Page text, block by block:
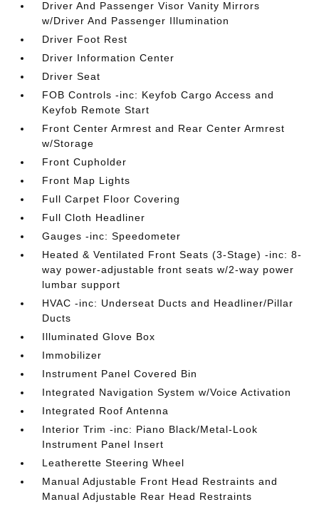
Driver And Passenger Visor Vanity Mirrors
w/Driver And Passenger Illumination
Driver Foot Rest
Driver Information Center
Driver Seat
FOB Controls -inc: Keyfob Cargo Access and
Keyfob Remote Start
Front Center Armrest and Rear Center Armrest
w/Storage
Front Cupholder
Front Map Lights
Full Carpet Floor Covering
Full Cloth Headliner
Gauges -inc: Speedometer
Heated & Ventilated Front Seats (3-Stage) -inc: 8-
way power-adjustable front seats w/2-way power
lumbar support
HVAC -inc: Underseat Ducts and Headliner/Pillar
Ducts
Illuminated Glove Box
Immobilizer
Instrument Panel Covered Bin
Integrated Navigation System w/Voice Activation
Integrated Roof Antenna
Interior Trim -inc: Piano Black/Metal-Look
Instrument Panel Insert
Leatherette Steering Wheel
Manual Adjustable Front Head Restraints and
Manual Adjustable Rear Head Restraints